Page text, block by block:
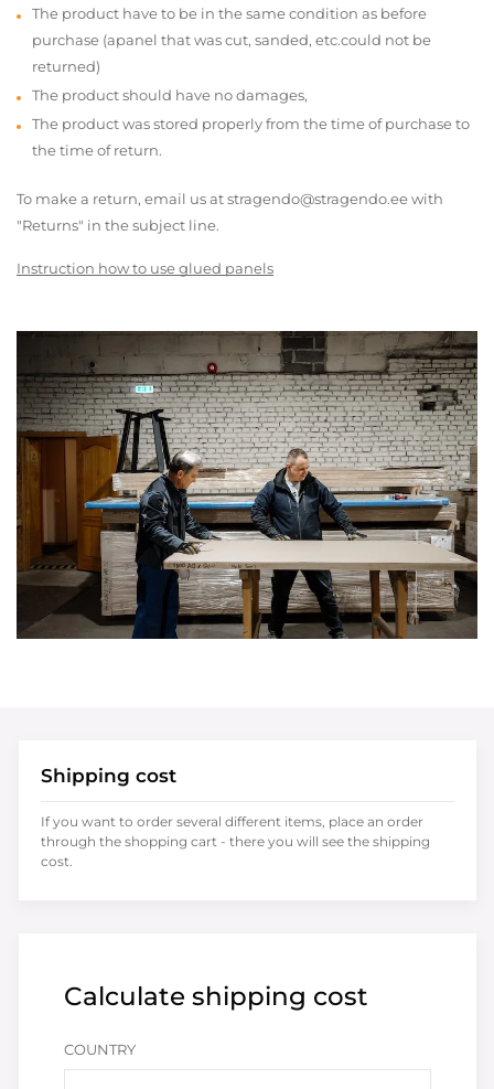
The product have to be in the same condition as before
purchase (apanel that was cut, sanded, etc.could not be
returned)
The product should have no damages,
The product was stored properly from the time of purchase to
the time of return.
To make a return, email us at stragendo@stragendo.ee with
"Returns" in the subject line.
Instruction how to use glued panels
Calculate shipping cost
COUNTRY
Shipping cost
If you want to order several different items, place an order
through the shopping cart - there you will see the shipping
cost.